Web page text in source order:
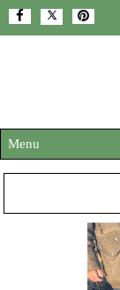
Menu
ABOUT US